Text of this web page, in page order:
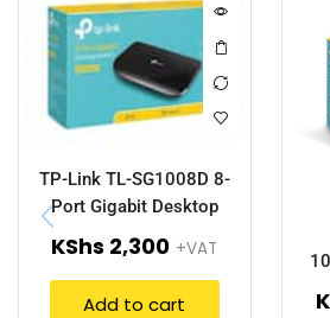
TP-Link TL-SG1008D 8-
Port Gigabit Desktop
Switch.
KShs 2,300 +VAT
Add to cart